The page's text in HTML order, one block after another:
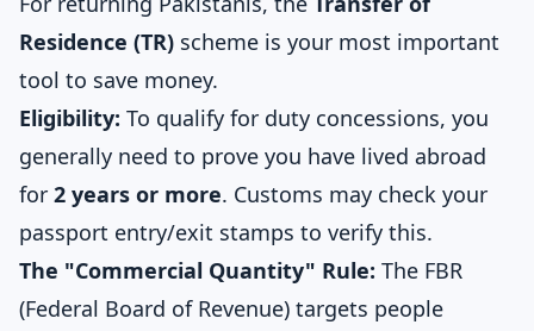
Residence (TR) scheme is your most important
tool to save money.
Eligibility: To qualify for duty concessions, you
generally need to prove you have lived abroad
for 2 years or more. Customs may check your
passport entry/exit stamps to verify this.
The "Commercial Quantity" Rule: The FBR
(Federal Board of Revenue) targets people